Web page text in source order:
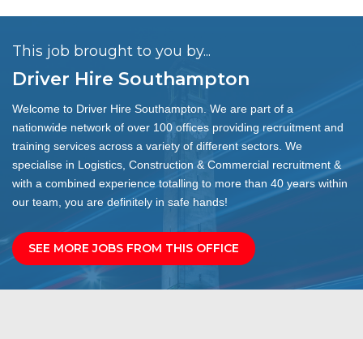
This job brought to you by...
Driver Hire Southampton
Welcome to Driver Hire Southampton. We are part of a
nationwide network of over 100 offices providing recruitment and
training services across a variety of different sectors. We
specialise in Logistics, Construction & Commercial recruitment &
with a combined experience totalling to more than 40 years within
our team, you are definitely in safe hands!
SEE MORE JOBS FROM THIS OFFICE